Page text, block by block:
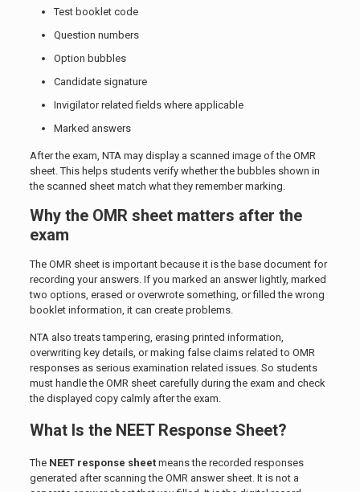
Test booklet code
Question numbers
Option bubbles
Candidate signature
Invigilator related fields where applicable
Marked answers
After the exam, NTA may display a scanned image of the OMR
sheet. This helps students verify whether the bubbles shown in
the scanned sheet match what they remember marking.
Why the OMR sheet matters after the
exam
The OMR sheet is important because it is the base document for
recording your answers. If you marked an answer lightly, marked
two options, erased or overwrote something, or filled the wrong
booklet information, it can create problems.
NTA also treats tampering, erasing printed information,
overwriting key details, or making false claims related to OMR
responses as serious examination related issues. So students
must handle the OMR sheet carefully during the exam and check
the displayed copy calmly after the exam.
What Is the NEET Response Sheet?
The NEET response sheetmeans the recorded responses
generated after scanning the OMR answer sheet. It is not a